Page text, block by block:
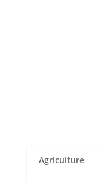
Agriculture